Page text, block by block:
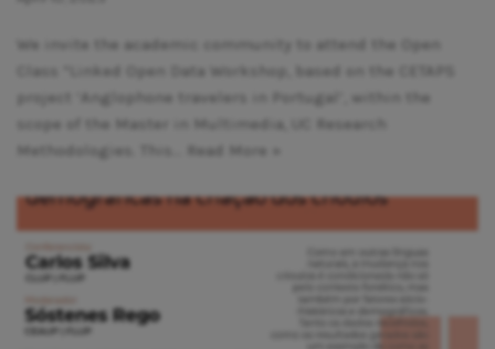
We invite the academic community to attend the Open
Class “Linked Open Data Workshop, based on the CETAPS
project ‘Anglophone travelers in Portugal’, within the
scope of the Master in Multimedia, UC Research
Methodologies. This…
Read More »